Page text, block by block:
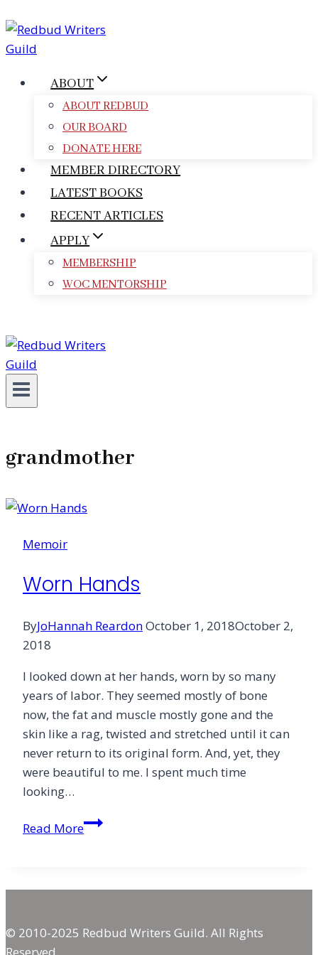
to
content
ABOUT
ABOUT REDBUD
OUR BOARD
DONATE HERE
MEMBER DIRECTORY
LATEST BOOKS
RECENT ARTICLES
APPLY
MEMBERSHIP
WOC MENTORSHIP
grandmother
Memoir
Worn Hands
ByJoHannah ReardonOctober 1, 2018October 2,
2018
I looked down at her hands, worn by so many
years of labor. They seemed mostly of bone
now, the fat and muscle mostly gone and the
skin like a rag, twisted and stretched until it can
never return to its original form. And, yet, they
were beautiful to me. I spent much time
looking…
Read MoreWorn
© 2010-2025 Redbud Writers Guild. All Rights